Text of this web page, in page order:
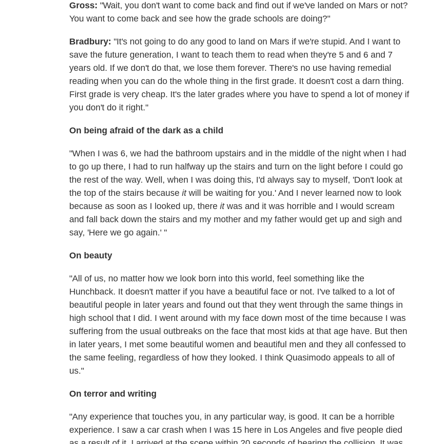
Gross: "Wait, you don't want to come back and find out if we've landed on Mars or not?
You want to come back and see how the grade schools are doing?"
Bradbury: "It's not going to do any good to land on Mars if we're stupid. And I want to
save the future generation, I want to teach them to read when they're 5 and 6 and 7
years old. If we don't do that, we lose them forever. There's no use having remedial
reading when you can do the whole thing in the first grade. It doesn't cost a darn thing.
First grade is very cheap. It's the later grades where you have to spend a lot of money if
you don't do it right."
On being afraid of the dark as a child
"When I was 6, we had the bathroom upstairs and in the middle of the night when I had
to go up there, I had to run halfway up the stairs and turn on the light before I could go
the rest of the way. Well, when I was doing this, I'd always say to myself, 'Don't look at
the top of the stairs because itwill be waiting for you.' And I never learned now to look
because as soon as I looked up, there it was and it was horrible and I would scream
and fall back down the stairs and my mother and my father would get up and sigh and
say, 'Here we go again.' "
On beauty
"All of us, no matter how we look born into this world, feel something like the
Hunchback. It doesn't matter if you have a beautiful face or not. I've talked to a lot of
beautiful people in later years and found out that they went through the same things in
high school that I did. I went around with my face down most of the time because I was
suffering from the usual outbreaks on the face that most kids at that age have. But then
in later years, I met some beautiful women and beautiful men and they all confessed to
the same feeling, regardless of how they looked. I think Quasimodo appeals to all of
us."
On terror and writing
"Any experience that touches you, in any particular way, is good. It can be a horrible
experience. I saw a car crash when I was 15 here in Los Angeles and five people died